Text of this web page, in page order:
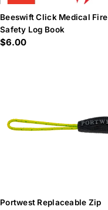
Beeswift Click Medical Fire
Safety Log Book
Regular
$6.00
Portwest Replaceable Zip